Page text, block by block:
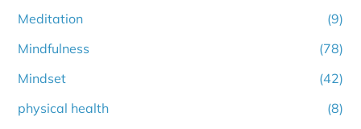
Meditation
(9)
Mindfulness
(78)
Mindset
(42)
physical health
(8)